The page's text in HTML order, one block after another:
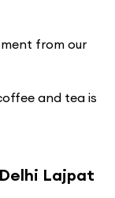
from our
and tea is
Lajpat